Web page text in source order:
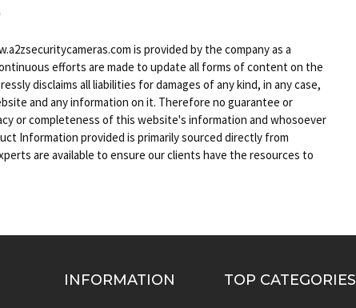
is provided by the company as a
efforts are made to update all forms of content on the
disclaims all liabilities for damages of any kind, in any case,
and any information on it. Therefore no guarantee or
or completeness of this website's information and whosoever
Information provided is primarily sourced directly from
are available to ensure our clients have the resources to
INFORMATION TOP CATEGORIES